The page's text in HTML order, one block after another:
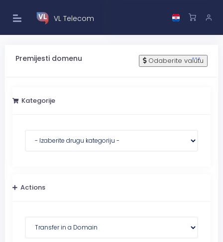
VL Telecom
Premijesti domenu Odaberite valutu
Kategorije
Actions